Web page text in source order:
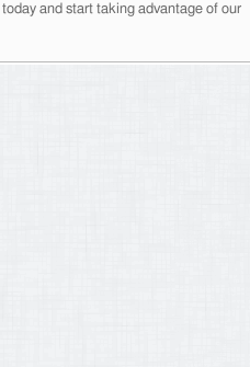
and start taking advantage of our